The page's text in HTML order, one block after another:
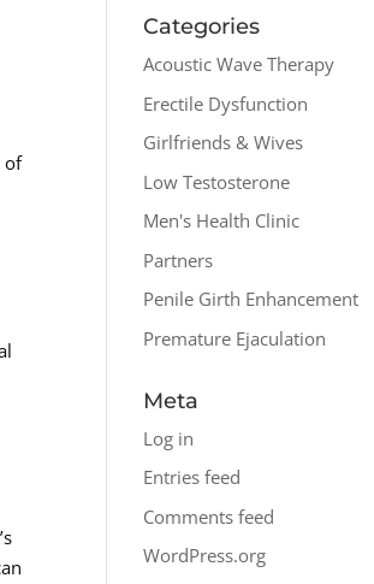
of
Categories
Acoustic Wave Therapy
Erectile Dysfunction
Girlfriends & Wives
Low Testosterone
Men's Health Clinic
Partners
Penile Girth Enhancement
Premature Ejaculation
Meta
Log in
Entries feed
Comments feed
WordPress.org